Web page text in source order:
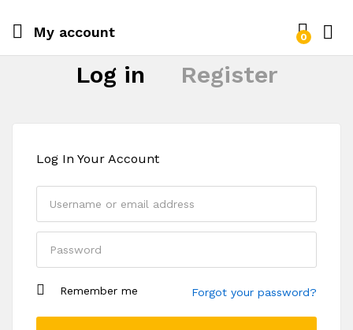
My account 0
Log in Register
Log In Your Account
Remember me Forgot your password?
Register